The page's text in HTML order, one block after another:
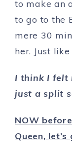
to make an
to go to the
mere 30
her. Just
I think I felt
just a split
NOW
Queen,